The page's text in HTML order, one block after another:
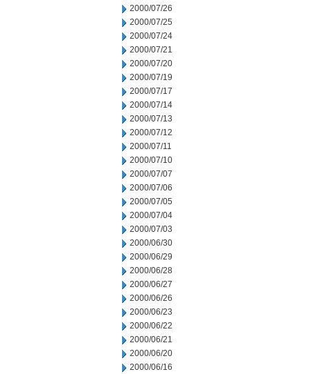
2000/07/26
2000/07/25
2000/07/24
2000/07/21
2000/07/20
2000/07/19
2000/07/17
2000/07/14
2000/07/13
2000/07/12
2000/07/11
2000/07/10
2000/07/07
2000/07/06
2000/07/05
2000/07/04
2000/07/03
2000/06/30
2000/06/29
2000/06/28
2000/06/27
2000/06/26
2000/06/23
2000/06/22
2000/06/21
2000/06/20
2000/06/16